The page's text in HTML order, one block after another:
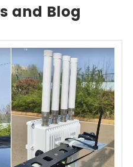
and Blog